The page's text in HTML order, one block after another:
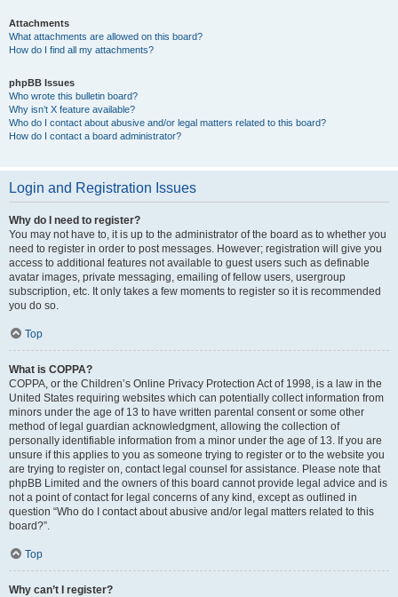
Attachments
What attachments are allowed on this board?
How do I find all my attachments?
phpBB Issues
Who wrote this bulletin board?
Why isn’t X feature available?
Who do I contact about abusive and/or legal matters related to this board?
How do I contact a board administrator?
Login and Registration Issues
Why do I need to register?
You may not have to, it is up to the administrator of the board as to whether you
need to register in order to post messages. However; registration will give you
access to additional features not available to guest users such as definable
avatar images, private messaging, emailing of fellow users, usergroup
subscription, etc. It only takes a few moments to register so it is recommended
you do so.
Top
What is COPPA?
COPPA, or the Children’s Online Privacy Protection Act of 1998, is a law in the
United States requiring websites which can potentially collect information from
minors under the age of 13 to have written parental consent or some other
method of legal guardian acknowledgment, allowing the collection of
personally identifiable information from a minor under the age of 13. If you are
unsure if this applies to you as someone trying to register or to the website you
are trying to register on, contact legal counsel for assistance. Please note that
phpBB Limited and the owners of this board cannot provide legal advice and is
not a point of contact for legal concerns of any kind, except as outlined in
question “Who do I contact about abusive and/or legal matters related to this
board?”.
Top
Why can’t I register?